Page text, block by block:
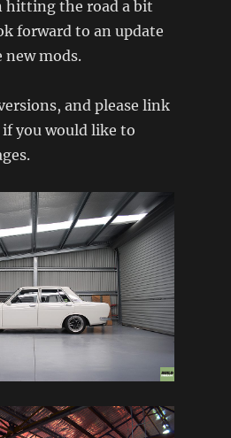
hitting the road a bit
forward to an update
new mods.
and please link
you would like to